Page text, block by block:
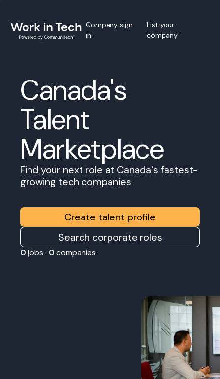
Company sign
in
List your
company
Canada's
Talent
Marketplace
Find your next role at Canada's fastest-
growing tech companies
Create talent profile
Search corporate roles
0 jobs · 0 companies